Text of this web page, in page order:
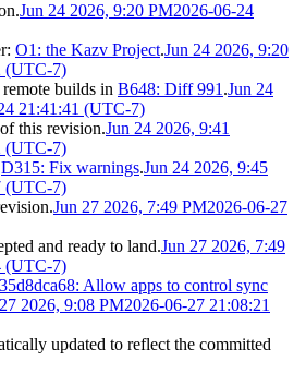
Jun 24 2026, 9:20 PM2026-06-24
O1: the Kazv Project.Jun 24 2026, 9:20
(UTC-7)
builds in B648: Diff 991 .Jun 24
21:41:41 (UTC-7)
this revision.Jun 24 2026, 9:41
(UTC-7)
D315: Fix warnings.Jun 24 2026, 9:45
(UTC-7)
Jun 27 2026, 7:49 PM2026-06-27
and ready to land.Jun 27 2026, 7:49
(UTC-7)
Allow apps to control sync
2026, 9:08 PM2026-06-27 21:08:21
updated to reflect the committed